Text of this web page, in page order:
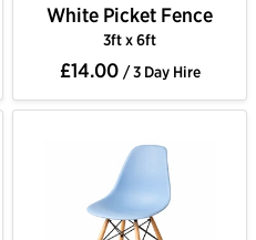
White Picket Fence
3ft x 6ft
£14.00 / 3 Day Hire